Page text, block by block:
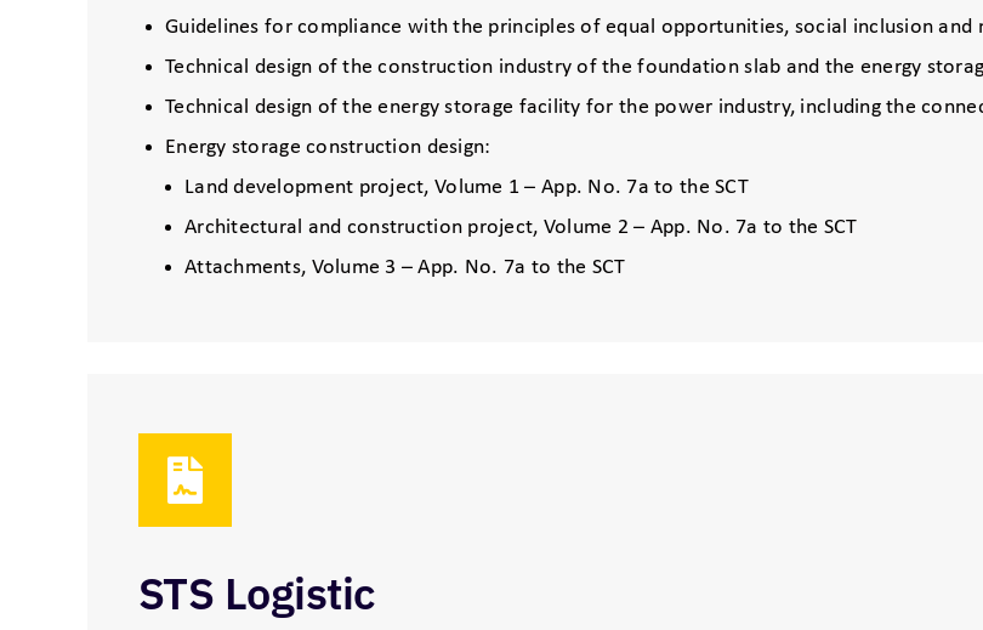
Guidelines for compliance with the principles of equal opportunities, social inclusion and
Technical design of the construction industry of the foundation slab and the energy
Technical design of the energy storage facility for the power industry, including the
Energy storage construction design:
Land development project, Volume 1 – App. No. 7a to the SCT
Architectural and construction project, Volume 2 – App. No. 7a to the SCT
Attachments, Volume 3 – App. No. 7a to the SCT
STS Logistic